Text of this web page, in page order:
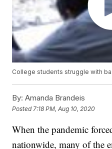
College students struggle with
By: Amanda Brandeis
Posted 7:18 PM, Aug 10, 2020
When the pandemic
nationwide, many of the